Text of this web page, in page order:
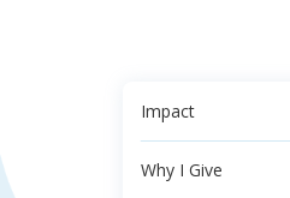
Impact
Why I Give